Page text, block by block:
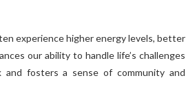
experience higher energy levels, better
our ability to handle life’s challenges
and fosters a sense of community and